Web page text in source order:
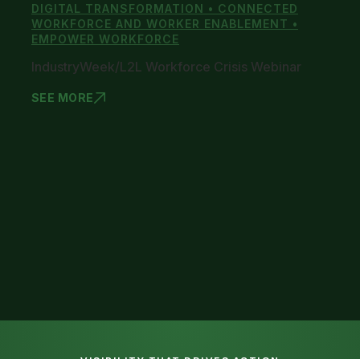
DIGITAL TRANSFORMATION • CONNECTED
WORKFORCE AND WORKER ENABLEMENT •
EMPOWER WORKFORCE
IndustryWeek/L2L Workforce Crisis Webinar
SEE MORE
INDUSTRYWE